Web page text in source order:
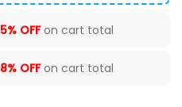
5% OFFon cart total
8% OFFon cart total